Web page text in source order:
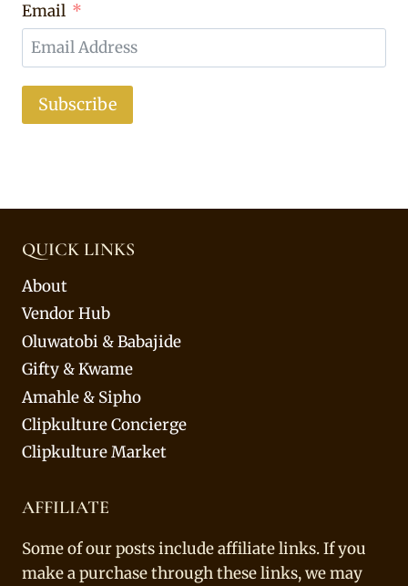
Email
Subscribe
QUICK LINKS
About
Vendor Hub
Oluwatobi & Babajide
Gifty & Kwame
Amahle & Sipho
Clipkulture Concierge
Clipkulture Market
AFFILIATE
Some of our posts include affiliate links. If you
make a purchase through these links, we may